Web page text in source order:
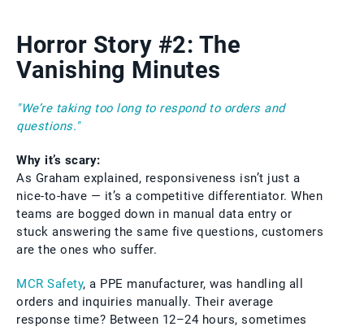
Horror Story #2: The
Vanishing Minutes
"We’re taking too long to respond to orders and
questions."
Why it’s scary:
As Graham explained, responsiveness isn’t just a
nice-to-have — it’s a competitive differentiator. When
teams are bogged down in manual data entry or
stuck answering the same five questions, customers
are the ones who suffer.
MCR Safety, a PPE manufacturer, was handling all
orders and inquiries manually. Their average
response time? Between 12–24 hours, sometimes